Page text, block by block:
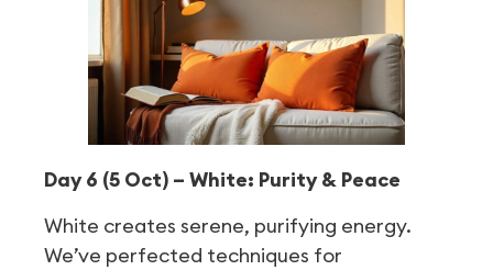
Day 6 (5 Oct) – White: Purity & Peace
White creates serene, purifying energy.
We’ve perfected techniques for